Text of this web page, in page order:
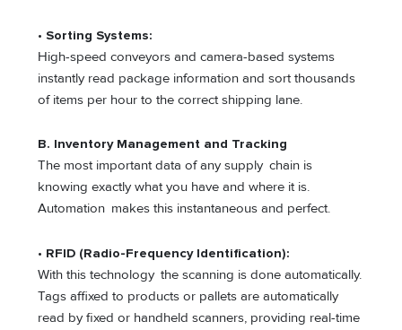
• Sorting Systems:
High-speed conveyors and camera-based systems
instantly read package information and sort thousands
of items per hour to the correct shipping lane.
B. Inventory Management and Tracking
The most important data of any supply chain is
knowing exactly what you have and where it is.
Automation makes this instantaneous and perfect.
• RFID (Radio-Frequency Identification):
With this technology the scanning is done automatically.
Tags affixed to products or pallets are automatically
read by fixed or handheld scanners, providing real-time